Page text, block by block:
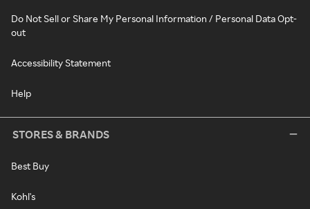
Do Not Sell or Share My Personal Information / Personal Data Opt-
out
Accessibility Statement
Help
STORES & BRANDS
Best Buy
Kohl's